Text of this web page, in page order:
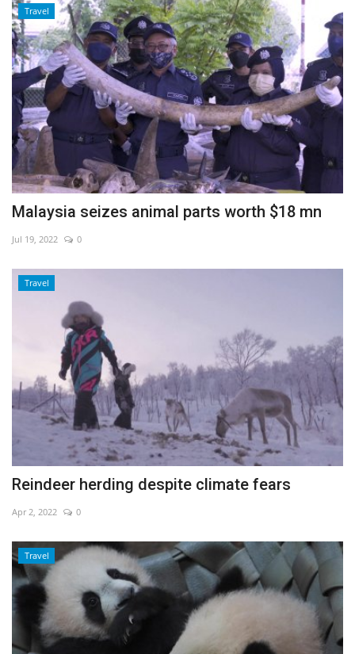
Travel
Malaysia seizes animal parts worth $18 mn
Jul 19, 2022 0
Travel
Reindeer herding despite climate fears
Apr 2, 2022 0
Travel